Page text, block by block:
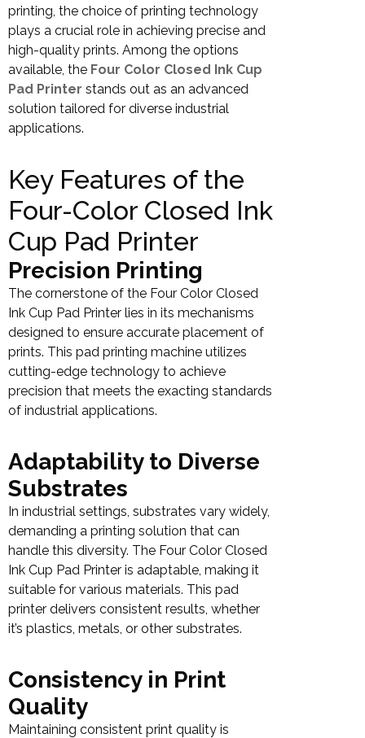
printing, the choice of printing technology
plays a crucial role in achieving precise and
high-quality prints. Among the options
available, the Four Color Closed Ink Cup
Pad Printer stands out as an advanced
solution tailored for diverse industrial
applications.
Key Features of the
Four-Color Closed Ink
Cup Pad Printer
Precision Printing
The cornerstone of the Four Color Closed
Ink Cup Pad Printer lies in its mechanisms
designed to ensure accurate placement of
prints. This pad printing machine utilizes
cutting-edge technology to achieve
precision that meets the exacting standards
of industrial applications.
Adaptability to Diverse
Substrates
In industrial settings, substrates vary widely,
demanding a printing solution that can
handle this diversity. The Four Color Closed
Ink Cup Pad Printer is adaptable, making it
suitable for various materials. This pad
printer delivers consistent results, whether
it’s plastics, metals, or other substrates.
Consistency in Print
Quality
Maintaining consistent print quality is